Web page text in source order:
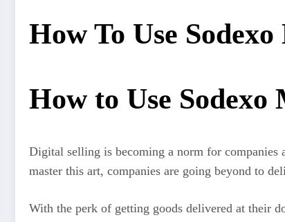
How To Use
How to Use
Digital selling is becoming a norm for companies
master this art, companies are going beyond to
With the perk of getting goods delivered at their